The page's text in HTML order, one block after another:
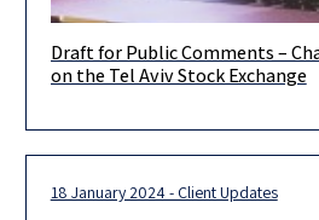
We would like to inform you that on
Draft for Public Comments –
on the Tel Aviv Stock Exchange
18 January 2024 - Client Updates